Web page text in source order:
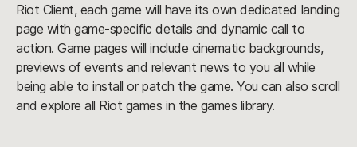
Riot Client, each game will have its own dedicated landing
page with game-specific details and dynamic call to
action. Game pages will include cinematic backgrounds,
previews of events and relevant news to you all while
being able to install or patch the game. You can also scroll
and explore all Riot games in the games library.